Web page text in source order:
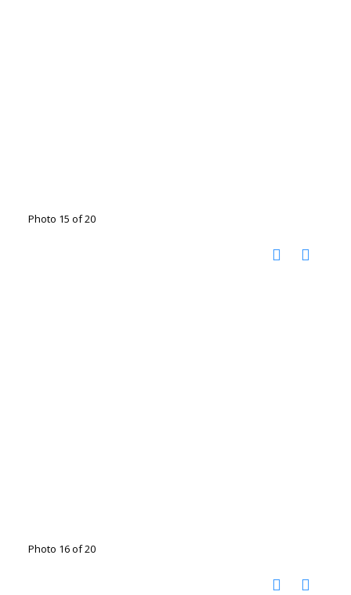
Photo 15 of 20
Photo 16 of 20